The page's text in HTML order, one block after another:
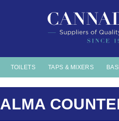
TOILETS TAPS & MIXERS
ALMA